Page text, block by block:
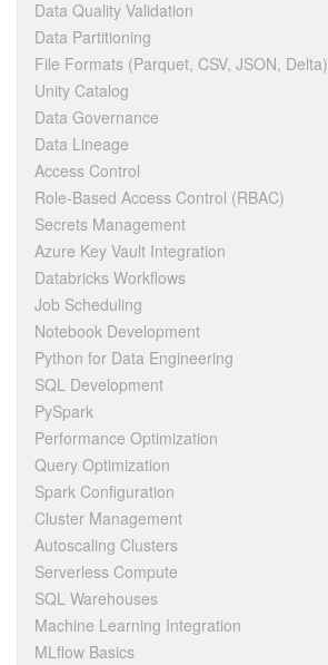
Data Quality Validation
Data Partitioning
File Formats (Parquet, CSV, JSON, Delta)
Unity Catalog
Data Governance
Data Lineage
Access Control
Role-Based Access Control (RBAC)
Secrets Management
Azure Key Vault Integration
Databricks Workflows
Job Scheduling
Notebook Development
Python for Data Engineering
SQL Development
PySpark
Performance Optimization
Query Optimization
Spark Configuration
Cluster Management
Autoscaling Clusters
Serverless Compute
SQL Warehouses
Machine Learning Integration
MLflow Basics